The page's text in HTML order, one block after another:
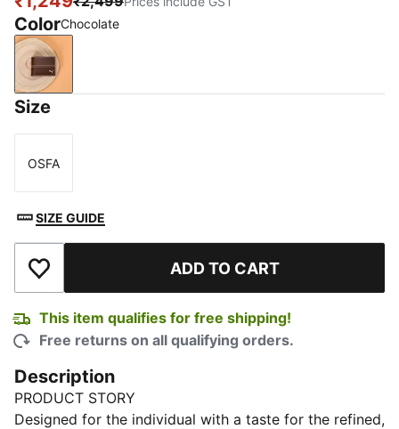
ColorChocolate
Chocolate
Size
Size
OSFA
SIZE GUIDE
Add to Wishlist ADD TO CART
This item qualifies for free shipping!
Free returns on all qualifying orders.
Description
PRODUCT STORY
Designed for the individual with a taste for the refined,